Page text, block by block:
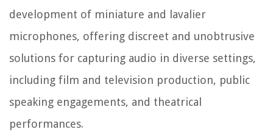
development of miniature and lavalier
microphones, offering discreet and unobtrusive
solutions for capturing audio in diverse settings,
including film and television production, public
speaking engagements, and theatrical
performances.